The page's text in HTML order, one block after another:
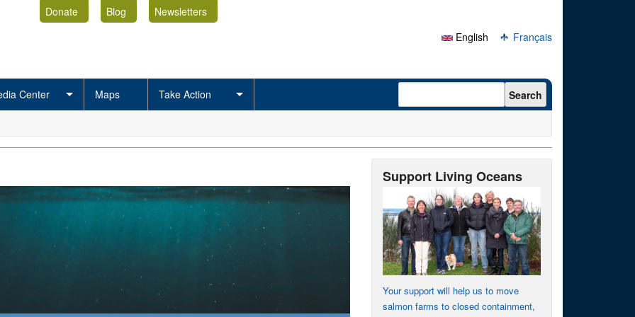
Donate Blog
Newsletters
English
Français
Center Maps Take Action Search form Search
Support Living Oceans
Your support will help us to move
salmon farms to closed containment,